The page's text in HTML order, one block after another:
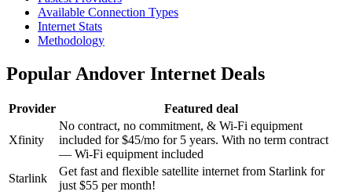
Available Connection Types
Internet Stats
Methodology
Popular Andover Internet Deals
Provider Featured deal
Xfinity
No contract, no commitment, & Wi-Fi equipment
included for $45/mo for 5 years. With no term contract
— Wi-Fi equipment included
Starlink
Get fast and flexible satellite internet from Starlink for
just $55 per month!